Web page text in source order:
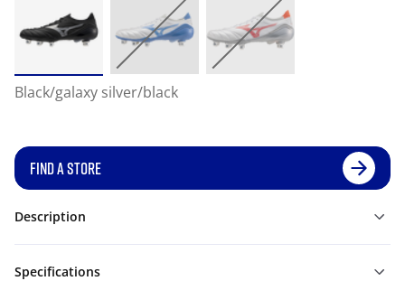
Black/galaxy silver/black
FIND A STORE
Description
Specifications